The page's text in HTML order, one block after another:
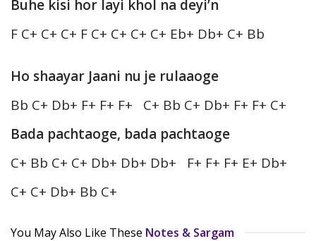
Buhe kisi hor layi khol na deyi’n
F C+ C+ C+ F C+ C+ C+ C+ Eb+ Db+ C+ Bb
Ho shaayar Jaani nu je rulaaoge
Bb C+ Db+ F+ F+ F+ C+ Bb C+ Db+ F+ F+ C+
Bada pachtaoge, bada pachtaoge
C+ Bb C+ C+ Db+ Db+ Db+ F+ F+ F+ E+ Db+
C+ C+ Db+ Bb C+
You May Also Like These Notes & Sargam